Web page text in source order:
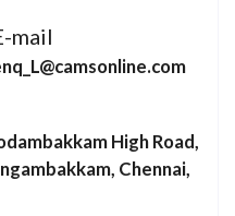
mail
High Road,
Chennai,